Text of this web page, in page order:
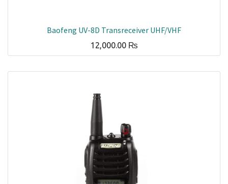
Baofeng UV-8D Transreceiver UHF/VHF
12,000.00₨